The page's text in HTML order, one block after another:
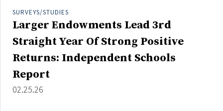
SURVEYS/STUDIES
Larger Endowments Lead 3rd
Straight Year Of Strong Positive
Returns: Independent Schools
Report
02.25.26